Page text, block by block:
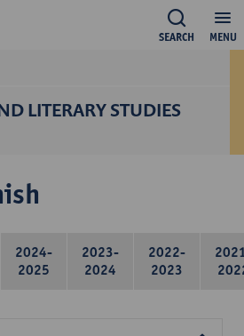
MENU
SEARCH
LITERARY STUDIES
2024-
2025
2023-
2024
2022-
2023